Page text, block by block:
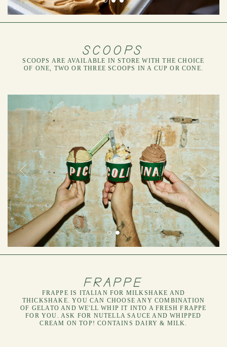
SCOOPS
SCOOPS ARE AVAILABLE IN STORE WITH THE CHOICE
OF ONE, TWO OR THREE SCOOPS IN A CUP OR CONE.
FRAPPE
FRAPPE IS ITALIAN FOR MILKSHAKE AND
THICKSHAKE. YOU CAN CHOOSE ANY COMBINATION
OF GELATO AND WE'LL WHIP IT INTO A FRESH FRAPPE
FOR YOU. ASK FOR NUTELLA SAUCE AND WHIPPED
CREAM ON TOP! CONTAINS DAIRY & MILK.